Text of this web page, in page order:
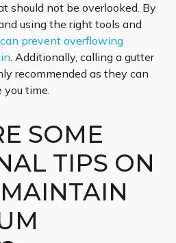
should not be overlooked. By
using the right tools and
prevent overflowing
. Additionally, calling a gutter
recommended as they can
time.
SOME
TIPS ON